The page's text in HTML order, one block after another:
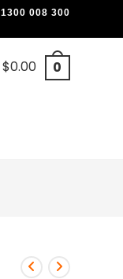
1300 008 300
$0.00 0